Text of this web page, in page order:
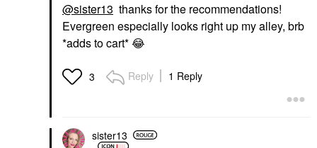
@sister13 thanks for the recommendations!
Evergreen especially looks right up my alley, brb
*adds to cart*😂
3 Reply 1 Reply
sister13